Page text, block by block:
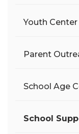
Youth Center
Parent
School Age
School